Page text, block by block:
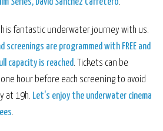
Series, David Sánchez Carretero.
fantastic underwater journey with us.
screenings are programmed with FREE and
full capacity is reached. Tickets can be
hour before each screening to avoid
at 19h. Let's enjoy the underwater cinema
.